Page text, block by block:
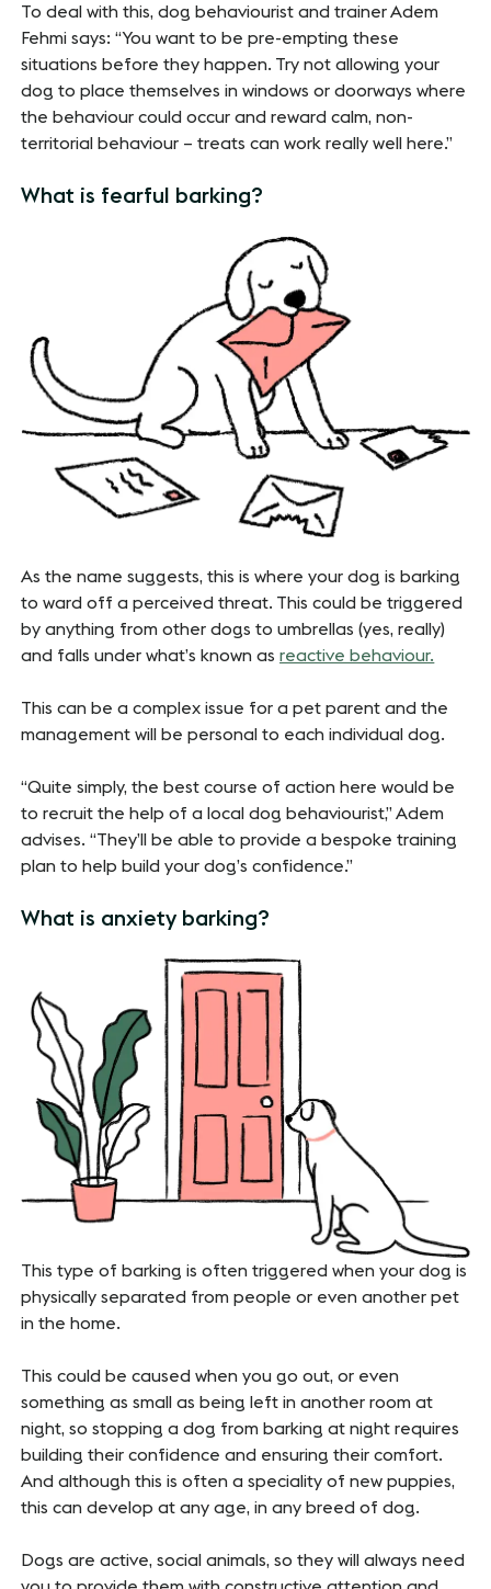
To deal with this, dog behaviourist and trainer Adem
Fehmi says: “You want to be pre-empting these
situations before they happen. Try not allowing your
dog to place themselves in windows or doorways where
the behaviour could occur and reward calm, non-
territorial behaviour – treats can work really well here.”
What is fearful barking?
As the name suggests, this is where your dog is barking
to ward off a perceived threat. This could be triggered
by anything from other dogs to umbrellas (yes, really)
and falls under what’s known asreactive behaviour.
This can be a complex issue for a pet parent and the
management will be personal to each individual dog.
“Quite simply, the best course of action here would be
to recruit the help of a local dog behaviourist,” Adem
advises. “They’ll be able to provide a bespoke training
plan to help build your dog’s confidence.”
What is anxiety barking?
This type of barking is often triggered when your dog is
physically separated from people or even another pet
in the home.
This could be caused when you go out, or even
something as small as being left in another room at
night, so stopping a dog from barking at night requires
building their confidence and ensuring their comfort.
And although this is often a speciality of new puppies,
this can develop at any age, in any breed of dog.
Dogs are active, social animals, so they will always need